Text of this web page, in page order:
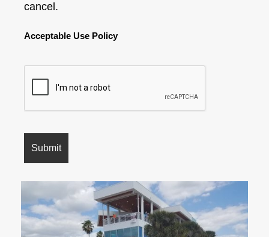
cancel.
Acceptable Use Policy